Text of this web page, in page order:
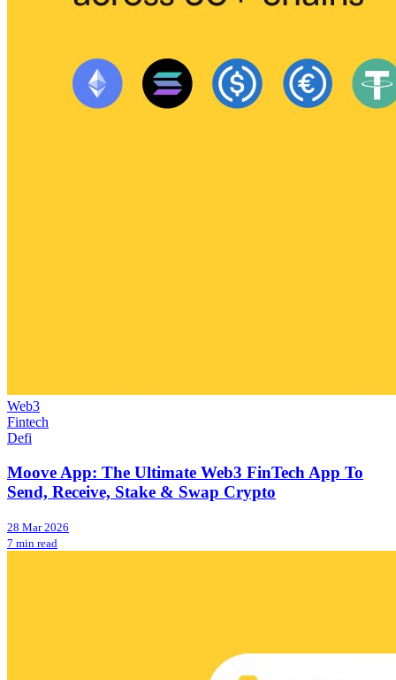
Web3
Fintech
Defi
Moove App: The Ultimate Web3 FinTech App To
Send, Receive, Stake & Swap Crypto
28 Mar 2026
7 min read